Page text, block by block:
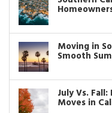
Moving in
Smooth
July Vs.
Moves in